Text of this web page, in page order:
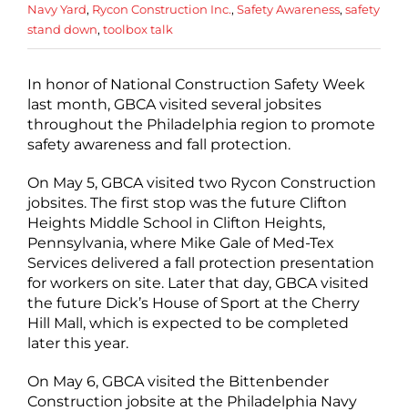
Navy Yard, Rycon Construction Inc., Safety Awareness, safety
stand down, toolbox talk
In honor of National Construction Safety Week
last month, GBCA visited several jobsites
throughout the Philadelphia region to promote
safety awareness and fall protection.
On May 5, GBCA visited two Rycon Construction
jobsites. The first stop was the future Clifton
Heights Middle School in Clifton Heights,
Pennsylvania, where Mike Gale of Med-Tex
Services delivered a fall protection presentation
for workers on site. Later that day, GBCA visited
the future Dick’s House of Sport at the Cherry
Hill Mall, which is expected to be completed
later this year.
On May 6, GBCA visited the Bittenbender
Construction jobsite at the Philadelphia Navy